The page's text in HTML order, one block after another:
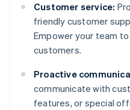
Customer service:
friendly customer
Empower your team
customers.
Proactive
communicate with
features, or special